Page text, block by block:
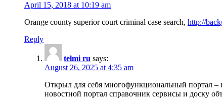
April 15, 2018 at 10:19 am
Orange county superior court criminal case search, http://
Reply
telmi ru says:
August 26, 2025 at 4:35 am
Открыл для себя многофункциональный портал –
новостной портал справочник сервисы и доску